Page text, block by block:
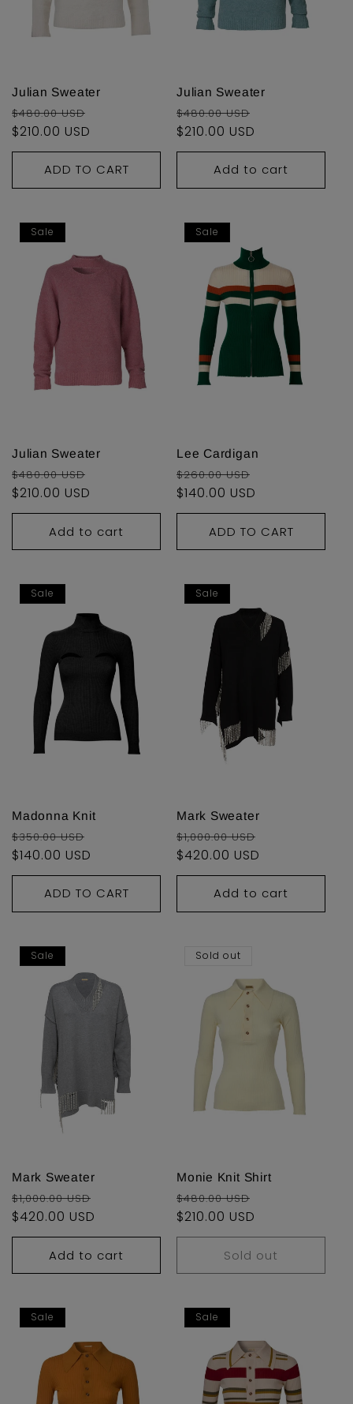
Julian Sweater
Regular
price
$480.00 USD
$210.00 USD
ADD TO CART
Julian Sweater
Regular
price
$480.00 USD
$210.00 USD
Add to cart
Sale
Julian Sweater
Regular
price
$480.00 USD
$210.00 USD
Add to cart
Sale
Lee Cardigan
Regular
price
$260.00 USD
$140.00 USD
ADD TO CART
Sale
Madonna Knit
Regular
price
$350.00 USD
$140.00 USD
ADD TO CART
Sale
Mark Sweater
Regular
price
$1,000.00 USD
$420.00 USD
Add to cart
Sale
Mark Sweater
Regular
price
$1,000.00 USD
$420.00 USD
Add to cart
Sold out
Monie Knit Shirt
Regular
price
$480.00 USD
$210.00 USD
Sold out
Sale Sale